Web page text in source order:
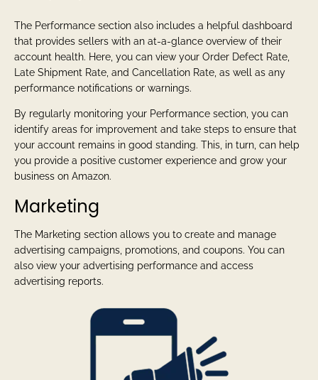
The Performance section also includes a helpful dashboard
that provides sellers with an at-a-glance overview of their
account health. Here, you can view your Order Defect Rate,
Late Shipment Rate, and Cancellation Rate, as well as any
performance notifications or warnings.
By regularly monitoring your Performance section, you can
identify areas for improvement and take steps to ensure that
your account remains in good standing. This, in turn, can help
you provide a positive customer experience and grow your
business on Amazon.
Marketing
The Marketing section allows you to create and manage
advertising campaigns, promotions, and coupons. You can
also view your advertising performance and access
advertising reports.